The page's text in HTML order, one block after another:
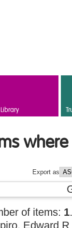
Library
Export as
of items: 1.
Edward R